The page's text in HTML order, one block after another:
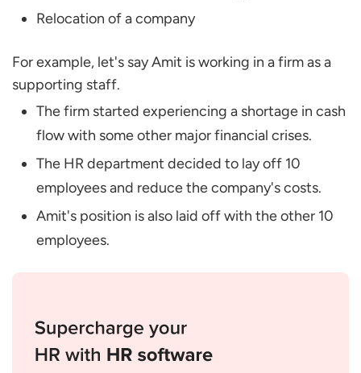
Relocation of a company
For example, let's say Amit is working in a firm as a
supporting staff.
The firm started experiencing a shortage in cash
flow with some other major financial crises.
The HR department decided to lay off 10
employees and reduce the company's costs.
Amit's position is also laid off with the other 10
employees.